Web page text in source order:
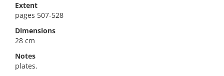
Extent
pages 507-528
Dimensions
28 cm
Notes
plates.